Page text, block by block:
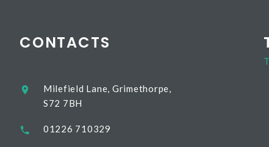
CONTACTS
Milefield Lane, Grimethorpe,
S72 7BH
01226 710329